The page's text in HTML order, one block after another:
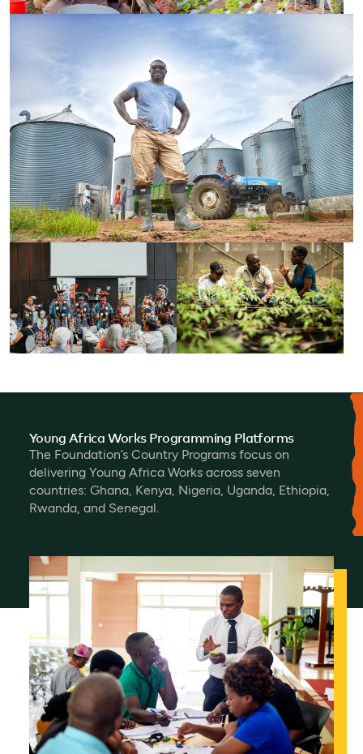
Young Africa Works Programming Platforms
The Foundation’s Country Programs focus on
delivering Young Africa Works across seven
countries: Ghana, Kenya, Nigeria, Uganda, Ethiopia,
Rwanda, and Senegal.